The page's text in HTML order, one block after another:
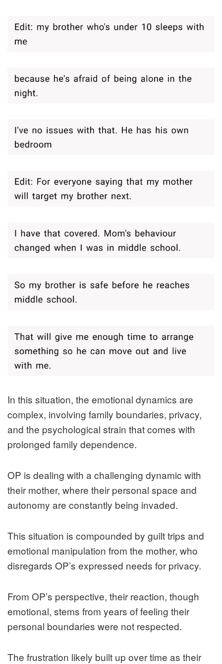
In this situation, the emotional dynamics are
complex, involving family boundaries, privacy,
and the psychological strain that comes with
prolonged family dependence.
OP is dealing with a challenging dynamic with
their mother, where their personal space and
autonomy are constantly being invaded.
This situation is compounded by guilt trips and
emotional manipulation from the mother, who
disregards OP’s expressed needs for privacy.
From OP’s perspective, their reaction, though
emotional, stems from years of feeling their
personal boundaries were not respected.
The frustration likely built up over time as their